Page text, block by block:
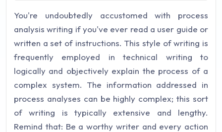
You're undoubtedly accustomed with process
analysis writing if you've ever read a user guide or
written a set of instructions. This style of writing is
frequently employed in technical writing to
logically and objectively explain the process of a
complex system. The information addressed in
process analyses can be highly complex; this sort
of writing is typically extensive and lengthy.
Remind that: Be a worthy writer and every action